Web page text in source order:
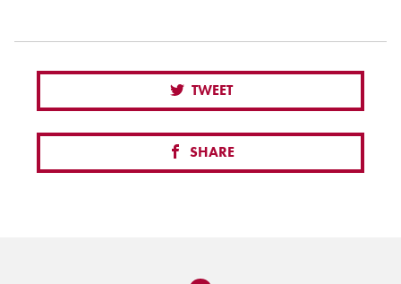
TWEET
SHARE